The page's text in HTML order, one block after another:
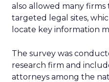
also allowed many firms
targeted legal sites,
locate key information
The survey was
research firm and
attorneys among the